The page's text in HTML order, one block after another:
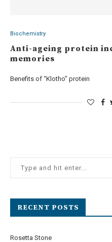
Biochemistry
Anti-ageing protein
memories
Benefits of “Klotho” protein
RECENT POSTS
Rosetta Stone